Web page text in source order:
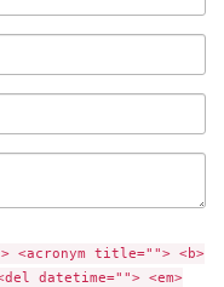
title=""> <b>
datetime=""> <em>